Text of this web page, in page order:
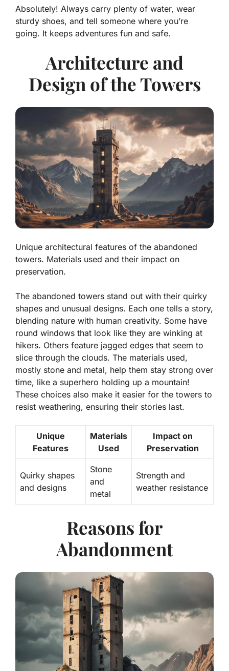
Absolutely! Always carry plenty of water, wear
sturdy shoes, and tell someone where you’re
going. It keeps adventures fun and safe.
Architecture and
Design of the Towers
Unique architectural features of the abandoned
towers. Materials used and their impact on
preservation.
The abandoned towers stand out with their quirky
shapes and unusual designs. Each one tells a story,
blending nature with human creativity. Some have
round windows that look like they are winking at
hikers. Others feature jagged edges that seem to
slice through the clouds. The materials used,
mostly stone and metal, help them stay strong over
time, like a superhero holding up a mountain!
These choices also make it easier for the towers to
resist weathering, ensuring their stories last.
Unique
Features
Materials
Used
Impact on
Preservation
Quirky shapes
and designs
Stone
and
metal
Strength and
weather resistance
Reasons for
Abandonment